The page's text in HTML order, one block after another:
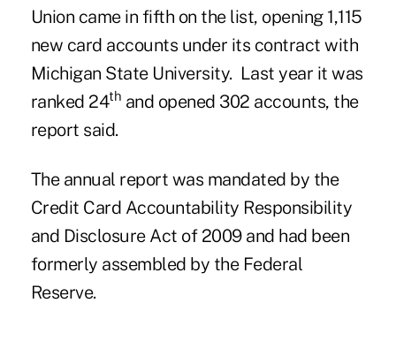
Union came in fifth on the list, opening 1,115
new card accounts under its contract with
Michigan State University. Last year it was
ranked 24th and opened 302 accounts, the
report said.
The annual report was mandated by the
Credit Card Accountability Responsibility
and Disclosure Act of 2009 and had been
formerly assembled by the Federal
Reserve.